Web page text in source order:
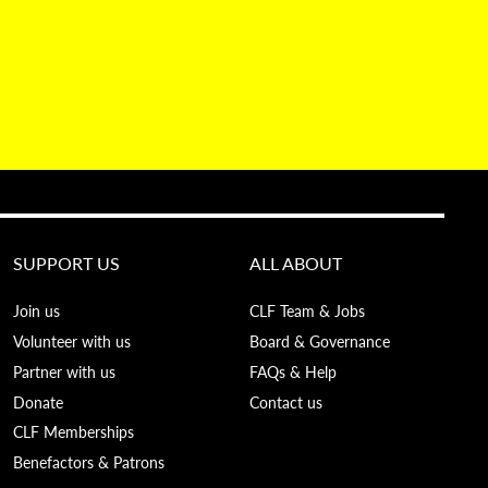
SUPPORT US
Join us
Volunteer with us
Partner with us
Donate
CLF Memberships
Benefactors & Patrons
ALL ABOUT
CLF Team & Jobs
Board & Governance
FAQs & Help
Contact us